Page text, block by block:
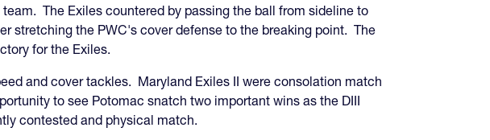
The Exiles countered by passing the ball from sideline to
stretching the PWC's cover defense to the breaking point. The
for the Exiles.
and cover tackles. Maryland Exiles II were consolation match
to see Potomac snatch two important wins as the DIII
contested and physical match.